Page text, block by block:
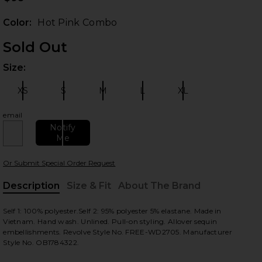
Color: Hot Pink Combo
Sold Out
Size:
XS S M L XL
email
Notify
Me
Or Submit Special Order Request
Description
Size & Fit About The Brand
Self 1: 100% polyester.Self 2: 95% polyester 5% elastane. Made in
Vietnam. Hand wash. Unlined. Pull-on styling. Allover sequin
embellishments. Revolve Style No. FREE-WD2705. Manufacturer
Style No. OB1784322.